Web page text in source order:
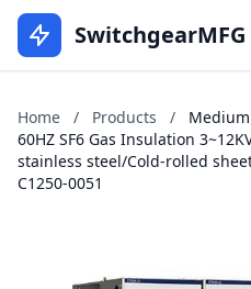
SwitchgearMFG
Home / Products /
60HZ SF6 Gas Insulation
stainless steel/Cold-rolled
C1250-0051